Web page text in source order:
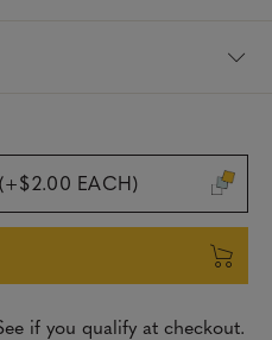
(+$2.00 EACH)
if you qualify at checkout.